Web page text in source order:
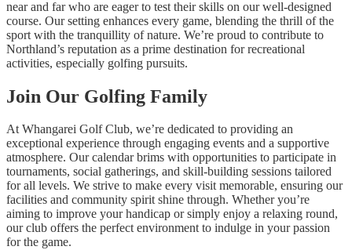
near and far who are eager to test their skills on our well-designed
course. Our setting enhances every game, blending the thrill of the
sport with the tranquillity of nature. We’re proud to contribute to
Northland’s reputation as a prime destination for recreational
activities, especially golfing pursuits.
Join Our Golfing Family
At Whangarei Golf Club, we’re dedicated to providing an
exceptional experience through engaging events and a supportive
atmosphere. Our calendar brims with opportunities to participate in
tournaments, social gatherings, and skill-building sessions tailored
for all levels. We strive to make every visit memorable, ensuring our
facilities and community spirit shine through. Whether you’re
aiming to improve your handicap or simply enjoy a relaxing round,
our club offers the perfect environment to indulge in your passion
for the game.